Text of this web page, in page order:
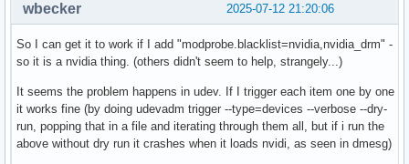
2025-07-12 21:20:06
wbecker
So I can get it to work if I add "modprobe.blacklist=nvidia,nvidia_drm" -
so it is a nvidia thing. (others didn't seem to help, strangely...)
It seems the problem happens in udev. If I trigger each item one by one
it works fine (by doing udevadm trigger --type=devices --verbose --dry-
run, popping that in a file and iterating through them all, but if i run the
above without dry run it crashes when it loads nvidi, as seen in dmesg)